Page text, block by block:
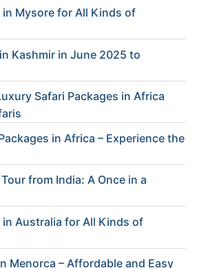
in Mysore for All Kinds of
Kashmir in June 2025 to
Safari Packages in Africa
in Africa – Experience the
from India: A Once in a
in Australia for All Kinds of
Menorca – Affordable and Easy